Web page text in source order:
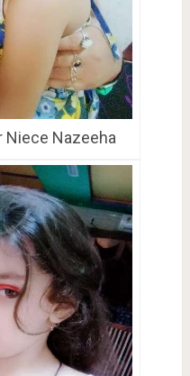
Niece Nazeeha